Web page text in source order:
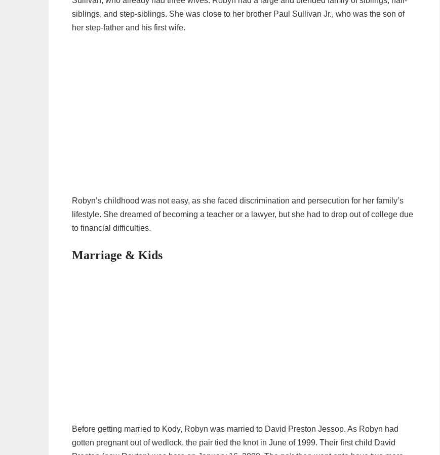
siblings, and step-siblings. She was close to her brother Paul Sullivan Jr., who was the son of
her step-father and his first wife.
Robyn’s childhood was not easy, as she faced discrimination and persecution for her family’s
lifestyle. She dreamed of becoming a teacher or a lawyer, but she had to drop out of college due
to financial difficulties.
Marriage & Kids
Before getting married to Kody, Robyn was married to David Preston Jessop. As Robyn had
gotten pregnant out of wedlock, the pair tied the knot in June of 1999. Their first child David